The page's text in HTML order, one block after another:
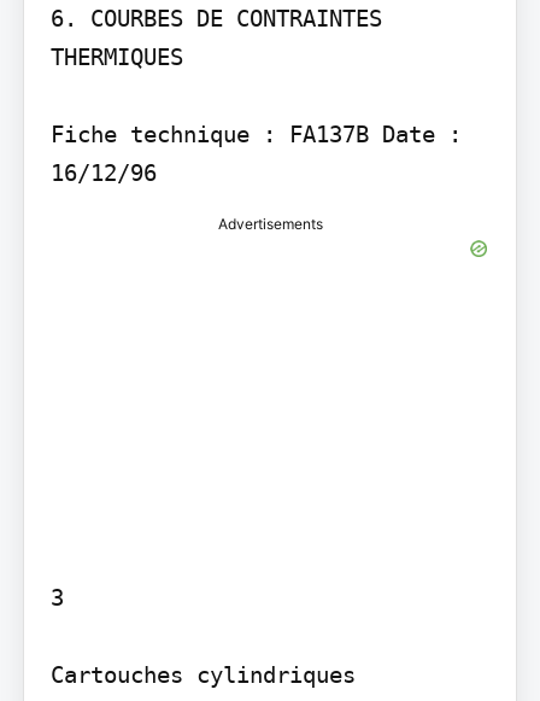
6. COURBES DE CONTRAINTES
THERMIQUES
Fiche technique : FA137B Date :
16/12/96
Advertisements
3
Cartouches cylindriques